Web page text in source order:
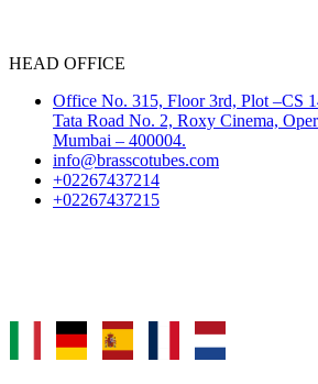
HEAD OFFICE
Office No. 315, Floor 3rd, Plot –CS
Tata Road No. 2, Roxy Cinema,
Mumbai – 400004.
info@brasscotubes.com
+02267437214
+02267437215